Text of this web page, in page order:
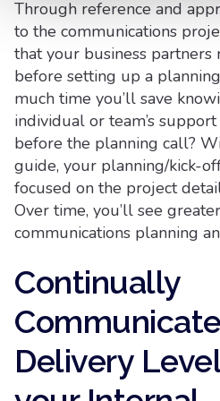
Through reference and
to the communications
that your business
before setting up a
much time you’ll save
individual or team’s
before the planning call?
guide, your planning/kick-
focused on the project
Over time, you’ll see
communications planning
Continually
Delivery